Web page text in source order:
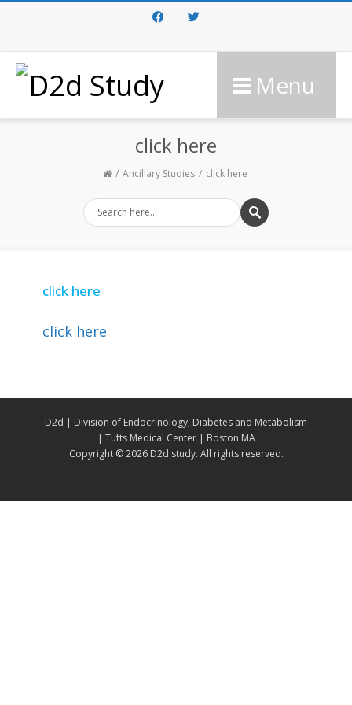
FacebookTwitter
Menu
click here
Ancillary Studies click here
click here
click here
D2d | Division of Endocrinology, Diabetes and Metabolism
| Tufts Medical Center | Boston MA
Copyright ©2026 D2d study. All rights reserved.